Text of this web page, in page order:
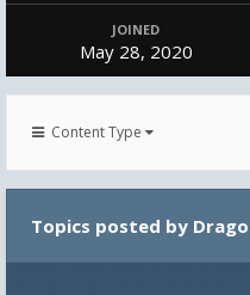
JOINED
May 28, 2020
Content Type
Topics posted by